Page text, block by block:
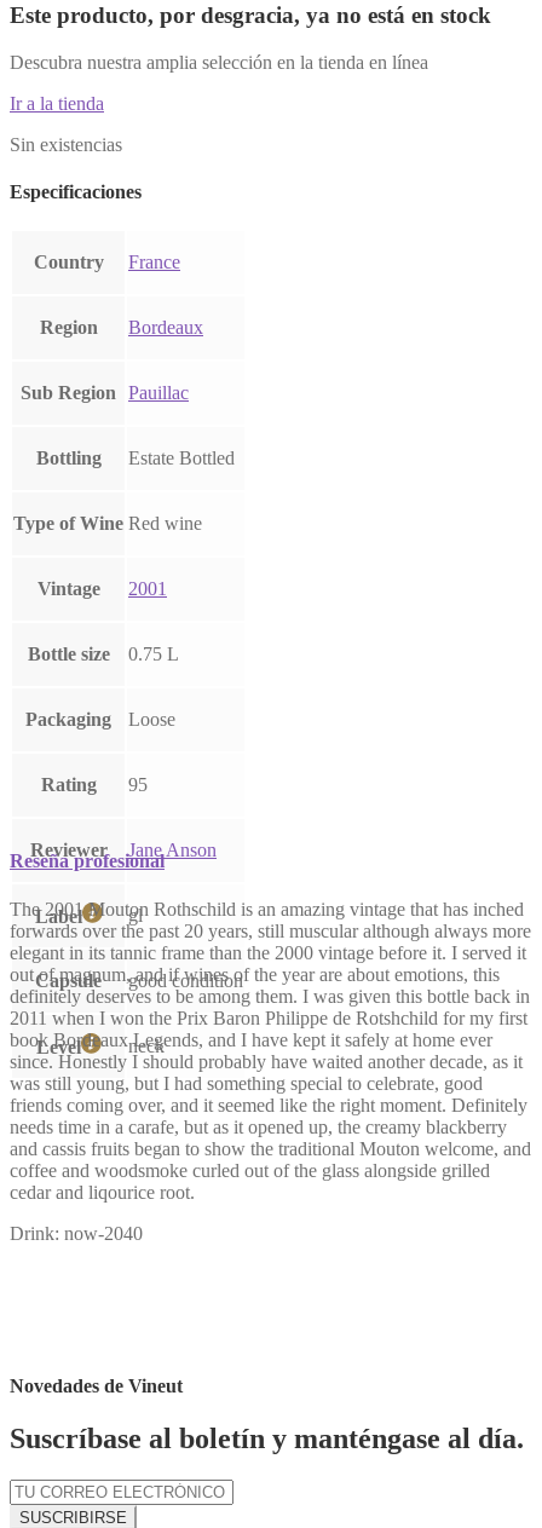
Este producto, por desgracia, ya no está en stock
Descubra nuestra amplia selección en la tienda en línea
Ir a la tienda
Sin existencias
Especificaciones
Country France
Region Bordeaux
Sub Region Pauillac
Bottling Estate Bottled
Type of Wine Red wine
Vintage 2001
Bottle size 0.75 L
Packaging Loose
Rating 95
Reviewer Jane Anson
Label gl
Capsule good condition
Level neck
Reseña profesional
The 2001 Mouton Rothschild is an amazing vintage that has inched
forwards over the past 20 years, still muscular although always more
elegant in its tannic frame than the 2000 vintage before it. I served it
out of magnum, and if wines of the year are about emotions, this
definitely deserves to be among them. I was given this bottle back in
2011 when I won the Prix Baron Philippe de Rotshchild for my first
book Bordeaux Legends, and I have kept it safely at home ever
since. Honestly I should probably have waited another decade, as it
was still young, but I had something special to celebrate, good
friends coming over, and it seemed like the right moment. Definitely
needs time in a carafe, but as it opened up, the creamy blackberry
and cassis fruits began to show the traditional Mouton welcome, and
coffee and woodsmoke curled out of the glass alongside grilled
cedar and liqourice root.
Drink: now-2040
Novedades de Vineut
Suscríbase al boletín y manténgase al día.
SUSCRIBIRSE